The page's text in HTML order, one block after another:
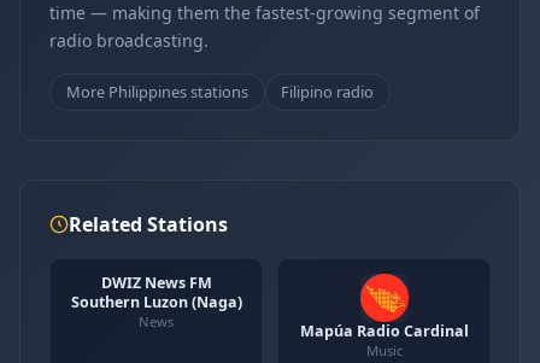
time — making them the fastest-growing segment of
radio broadcasting.
More Philippines stations Filipino radio
Related Stations
DWIZ News FM
Southern Luzon (Naga)
News Mapúa Radio Cardinal
Music